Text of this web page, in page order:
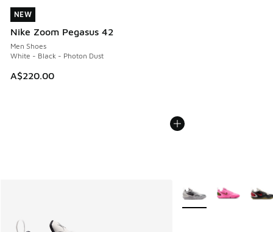
NEW
Nike Zoom Pegasus 42
Men Shoes
White - Black - Photon Dust
A$220.00
NEW
More Colors Available